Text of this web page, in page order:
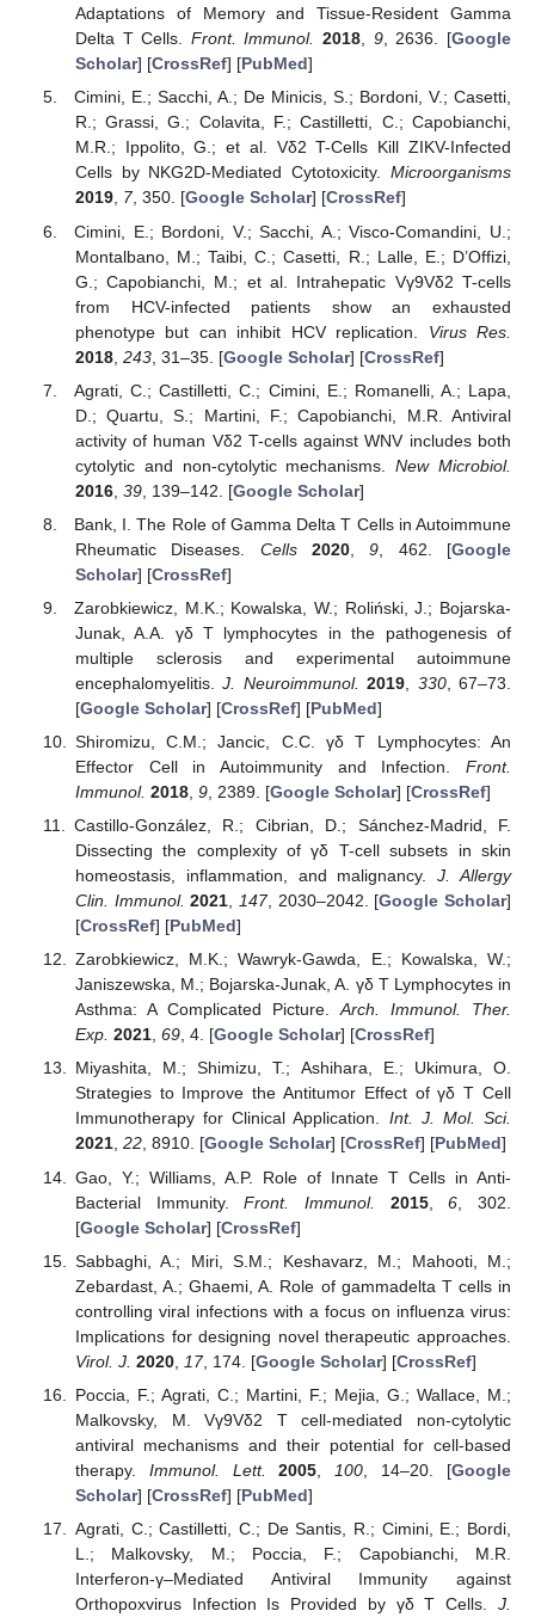
Adaptations of Memory and Tissue-Resident Gamma
Delta T Cells. Front. Immunol. 2018, 9, 2636. [Google
Scholar] [CrossRef] [PubMed]
Cimini, E.; Sacchi, A.; De Minicis, S.; Bordoni, V.; Casetti,
R.; Grassi, G.; Colavita, F.; Castilletti, C.; Capobianchi,
M.R.; Ippolito, G.; et al. Vδ2 T-Cells Kill ZIKV-Infected
Cells by NKG2D-Mediated Cytotoxicity. Microorganisms
2019, 7, 350. [Google Scholar] [CrossRef]
Cimini, E.; Bordoni, V.; Sacchi, A.; Visco-Comandini, U.;
Montalbano, M.; Taibi, C.; Casetti, R.; Lalle, E.; D’Offizi,
G.; Capobianchi, M.; et al. Intrahepatic Vγ9Vδ2 T-cells
from HCV-infected patients show an exhausted
phenotype but can inhibit HCV replication. Virus Res.
2018, 243, 31–35. [Google Scholar] [CrossRef]
Agrati, C.; Castilletti, C.; Cimini, E.; Romanelli, A.; Lapa,
D.; Quartu, S.; Martini, F.; Capobianchi, M.R. Antiviral
activity of human Vδ2 T-cells against WNV includes both
cytolytic and non-cytolytic mechanisms.New Microbiol.
2016, 39, 139–142. [Google Scholar]
Bank, I. The Role of Gamma Delta T Cells in Autoimmune
Rheumatic Diseases. Cells 2020,9 , 462. [Google
Scholar] [CrossRef]
Zarobkiewicz, M.K.; Kowalska, W.; Roliński, J.; Bojarska-
Junak, A.A. γδ T lymphocytes in the pathogenesis of
multiple sclerosis and experimental autoimmune
encephalomyelitis.J. Neuroimmunol. 2019 330, 67–73.
[Google Scholar] [CrossRef] [PubMed]
Shiromizu, C.M.; Jancic, C.C. γδ T Lymphocytes: An
Effector Cell in Autoimmunity and Infection. Front.
Immunol. 2018, 9, 2389. [Google Scholar] [CrossRef]
Castillo-González, R.; Cibrian, D.; Sánchez-Madrid, F.
Dissecting the complexity of γδ T-cell subsets in skin
homeostasis, inflammation, and malignancy.J. Allergy
Clin. Immunol. 2021 147, 2030–2042. [Google Scholar]
[CrossRef] [PubMed]
Zarobkiewicz, M.K.; Wawryk-Gawda, E.; Kowalska, W.;
Janiszewska, M.; Bojarska-Junak, A. γδ T Lymphocytes in
Asthma: A Complicated Picture.Arch. Immunol. Ther.
Exp. 2021, 69, 4. [Google Scholar] [CrossRef]
Miyashita, M.; Shimizu, T.; Ashihara, E.; Ukimura, O.
Strategies to Improve the Antitumor Effect of γδ T Cell
Immunotherapy for Clinical Application. Int. J. Mol. Sci.
2021, 22, 8910. [Google Scholar] [CrossRef] [PubMed]
Gao, Y.; Williams, A.P. Role of Innate T Cells in Anti-
Bacterial Immunity.Front. Immunol. 2015,6 , 302.
[Google Scholar] [CrossRef]
Sabbaghi, A.; Miri, S.M.; Keshavarz, M.; Mahooti, M.;
Zebardast, A.; Ghaemi, A. Role of gammadelta T cells in
controlling viral infections with a focus on influenza virus:
Implications for designing novel therapeutic approaches.
Virol. J. 2020, 17, 174. [Google Scholar] [CrossRef]
Poccia, F.; Agrati, C.; Martini, F.; Mejia, G.; Wallace, M.;
Malkovsky, M. Vγ9Vδ2 T cell-mediated non-cytolytic
antiviral mechanisms and their potential for cell-based
therapy. Immunol. Lett. 2005 100 , 14–20. [Google
Scholar] [CrossRef] [PubMed]
Agrati, C.; Castilletti, C.; De Santis, R.; Cimini, E.; Bordi,
L.; Malkovsky, M.; Poccia, F.; Capobianchi, M.R.
Interferon-γ–Mediated Antiviral Immunity against
Orthopoxvirus Infection Is Provided by γδ T Cells. J.